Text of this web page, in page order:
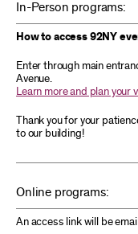
In-Person programs:
How to access 92NY
Enter through main
Avenue.
Learn more and plan your
Thank you for your
to our building!
Online programs:
An access link will be